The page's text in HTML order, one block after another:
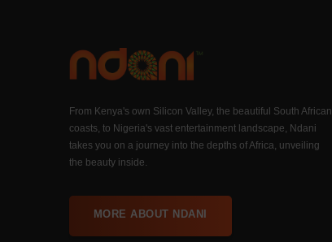
From Kenya's own Silicon Valley, the beautiful South African
coasts, to Nigeria's vast entertainment landscape, Ndani
takes you on a journey into the depths of Africa, unveiling
the beauty inside.
MORE ABOUT NDANI